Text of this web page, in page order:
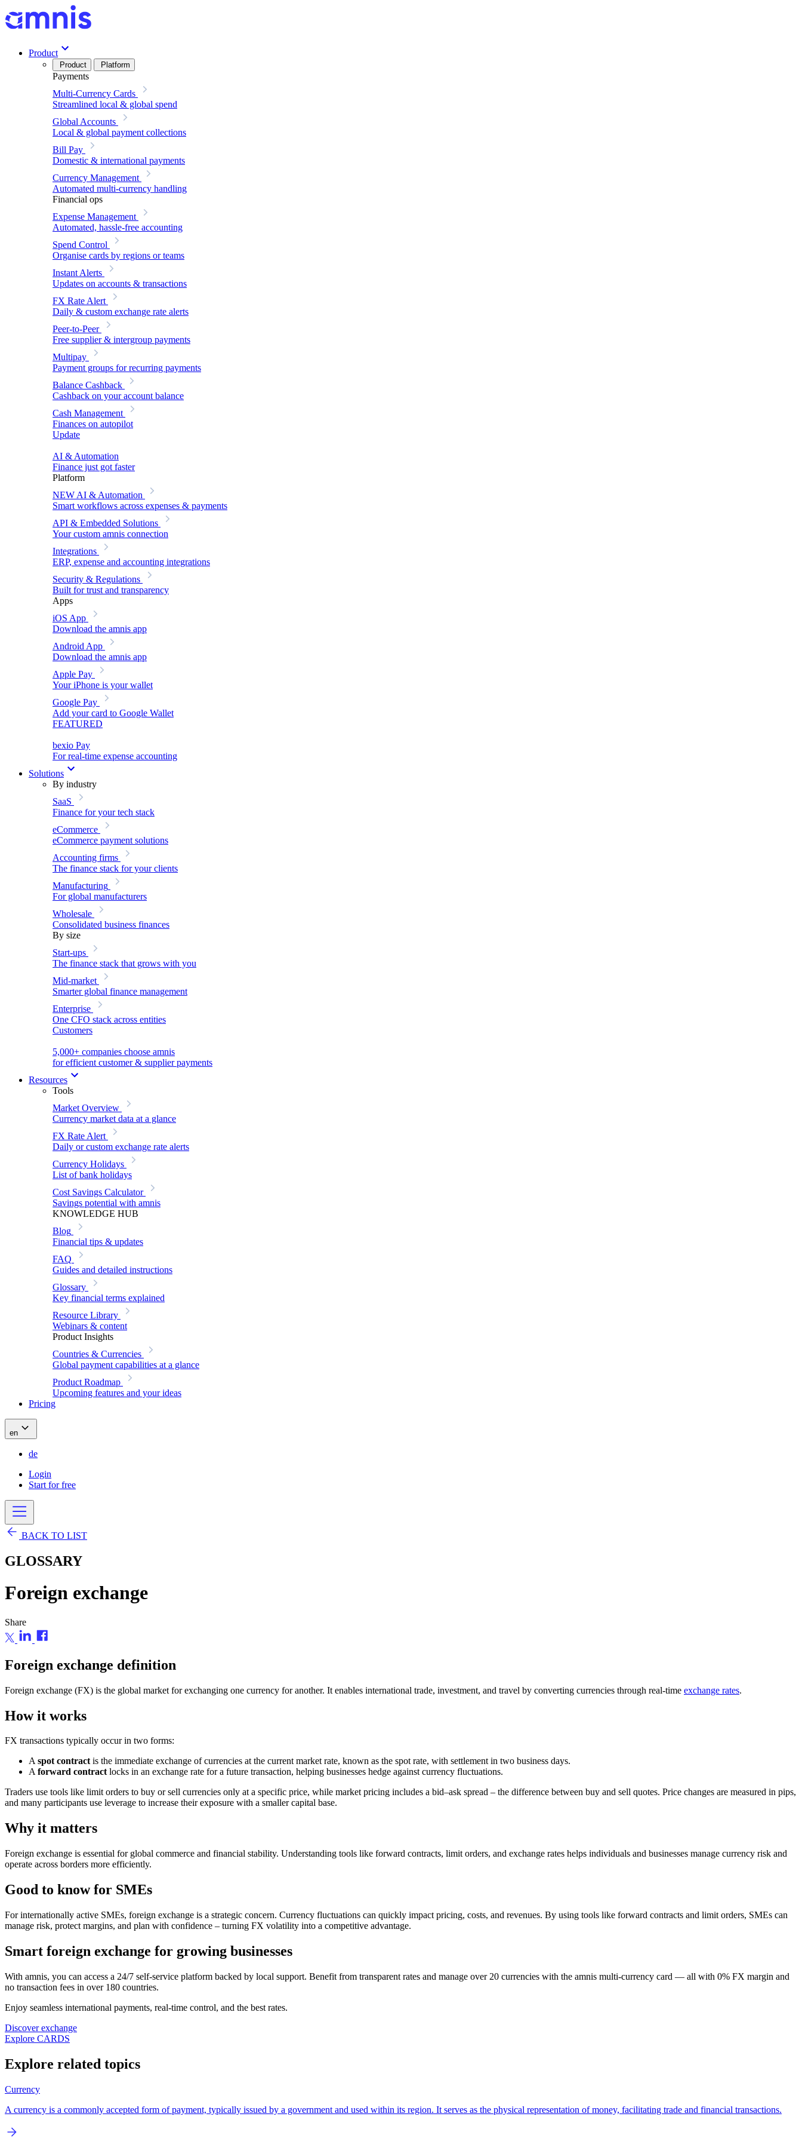
Product
Product Platform
Payments
Multi-Currency Cards
Streamlined local & global spend
Global Accounts
Local & global payment collections
Bill Pay
Domestic & international payments
Currency Management
Automated multi-currency handling
Financial ops
Expense Management
Automated, hassle-free accounting
Spend Control
Organise cards by regions or teams
Instant Alerts
Updates on accounts & transactions
FX Rate Alert
Daily & custom exchange rate alerts
Peer-to-Peer
Free supplier & intergroup payments
Multipay
Payment groups for recurring payments
Balance Cashback
Cashback on your account balance
Cash Management
Finances on autopilot
Update
AI & Automation
Finance just got faster
Platform
NEW AI & Automation
Smart workflows across expenses & payments
API & Embedded Solutions
Your custom amnis connection
Integrations
ERP, expense and accounting integrations
Security & Regulations
Built for trust and transparency
Apps
iOS App
Download the amnis app
Android App
Download the amnis app
Apple Pay
Your iPhone is your wallet
Google Pay
Add your card to Google Wallet
FEATURED
bexio Pay
For real-time expense accounting
Solutions
By industry
SaaS
Finance for your tech stack
eCommerce
eCommerce payment solutions
Accounting firms
The finance stack for your clients
Manufacturing
For global manufacturers
Wholesale
Consolidated business finances
By size
Start-ups
The finance stack that grows with you
Mid-market
Smarter global finance management
Enterprise
One CFO stack across entities
Customers
5,000+ companies choose amnis
for efficient customer & supplier payments
Resources
Tools
Market Overview
Currency market data at a glance
FX Rate Alert
Daily or custom exchange rate alerts
Currency Holidays
List of bank holidays
Cost Savings Calculator
Savings potential with amnis
KNOWLEDGE HUB
Blog
Financial tips & updates
FAQ
Guides and detailed instructions
Glossary
Key financial terms explained
Resource Library
Webinars & content
Product Insights
Countries & Currencies
Global payment capabilities at a glance
Product Roadmap
Upcoming features and your ideas
Pricing
en
de
Login
Start for free
BACK TO LIST
GLOSSARY
Foreign exchange
Share
Foreign exchange definition
Foreign exchange (FX) is the global market for exchanging one currency for another. It enables international trade, investment, and travel by converting currencies through real-time exchange rates.
How it works
FX transactions typically occur in two forms:
Aspot contractis the immediate exchange of currencies at the current market rate, known as the spot rate, with settlement in two business days.
Aforward contractlocks in an exchange rate for a future transaction, helping businesses hedge against currency fluctuations.
Traders use tools like limit orders to buy or sell currencies only at a specific price, while market pricing includes a bid–ask spread – the difference between buy and sell quotes. Price changes are measured in pips,
and many participants use leverage to increase their exposure with a smaller capital base.
Why it matters
Foreign exchange is essential for global commerce and financial stability. Understanding tools like forward contracts, limit orders, and exchange rates helps individuals and businesses manage currency risk and
operate across borders more efficiently.
Good to know for SMEs
For internationally active SMEs, foreign exchange is a strategic concern. Currency fluctuations can quickly impact pricing, costs, and revenues. By using tools like forward contracts and limit orders, SMEs can
manage risk, protect margins, and plan with confidence – turning FX volatility into a competitive advantage.
Smart foreign exchange for growing businesses
With amnis, you can access a 24/7 self-service platform backed by local support. Benefit from transparent rates and manage over 20 currencies with the amnis multi-currency card — all with 0% FX margin and
no transaction fees in over 180 countries.
Enjoy seamless international payments, real-time control, and the best rates.
Discover exchange
Explore CARDS
Explore related topics
Currency
A currency is a commonly accepted form of payment, typically issued by a government and used within its region. It serves as the physical representation of money, facilitating trade and financial transactions.